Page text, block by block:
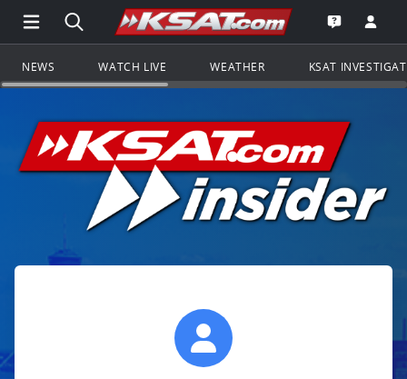
Open Main Menu Navigation
Search all of KSAT.comGo to the
Open the
NEWS WATCH LIVE WEATHER KSAT